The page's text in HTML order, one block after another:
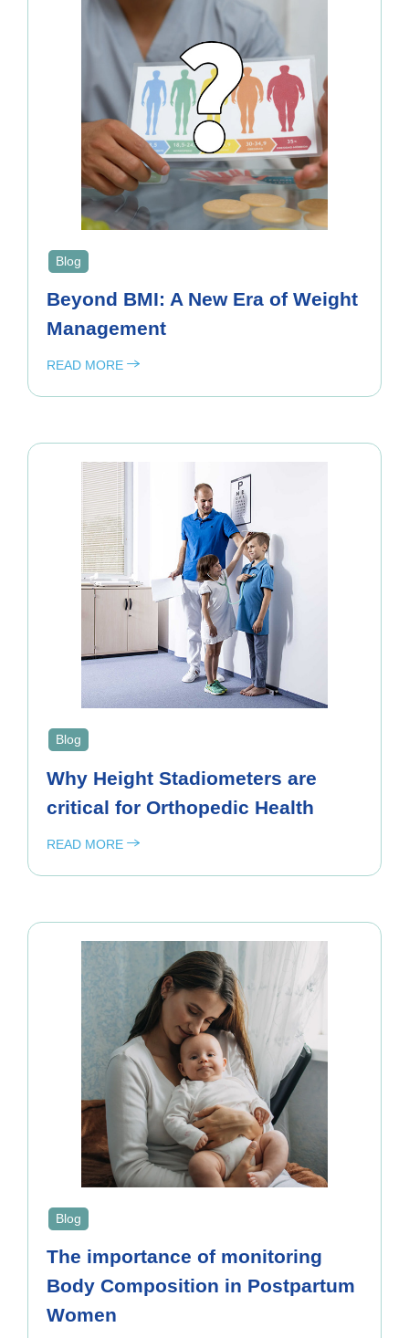
Blog
Beyond BMI: A New Era of Weight
Management
READ MORE
Blog
Why Height Stadiometers are
critical for Orthopedic Health
READ MORE
Blog
The importance of monitoring
Body Composition in Postpartum
Women